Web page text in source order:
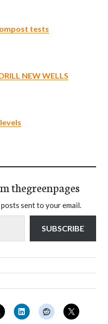
tests
NEW WELLS
thegreenpages
sent to your email.
SUBSCRIBE